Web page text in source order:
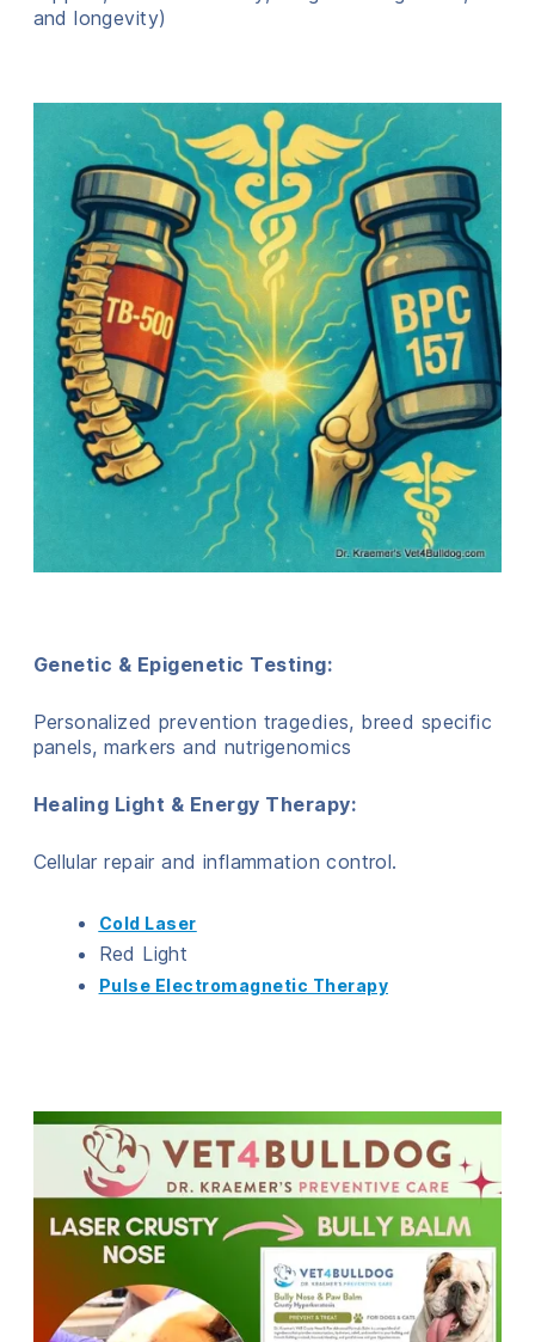
and longevity)
Genetic & Epigenetic Testing:
Personalized prevention tragedies, breed specific
panels, markers and nutrigenomics
Healing Light & Energy Therapy:
Cellular repair and inflammation control.
Cold Laser
Red Light
Pulse Electromagnetic Therapy